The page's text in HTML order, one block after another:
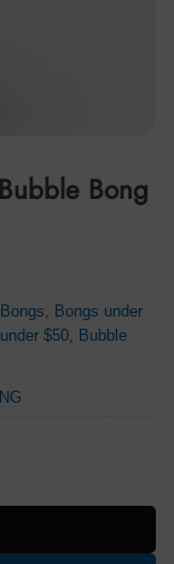
Bong
Bongs, Bongs under
$50, Bubble
quantity